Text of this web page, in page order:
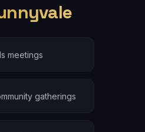
meetings
gatherings